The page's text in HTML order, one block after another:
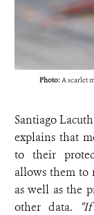
Photo:A scarlet
Santiago
explains that
to their
allows them to
as well as the
other data.